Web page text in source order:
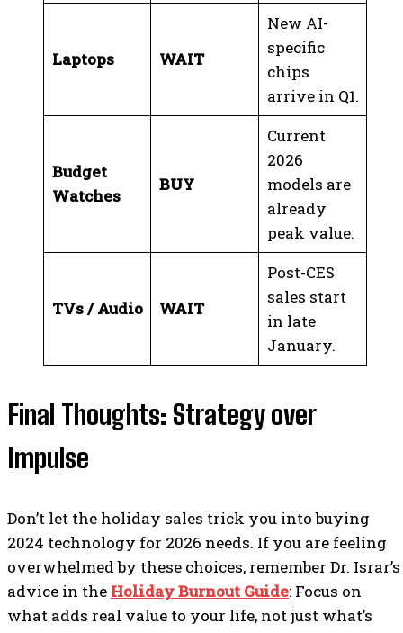
Laptops WAIT
New AI-
specific
chips
arrive in Q1.
Budget
Watches
BUY
Current
2026
models are
already
peak value.
TVs / Audio WAIT
Post-CES
sales start
in late
January.
Final Thoughts: Strategy over
Impulse
Don’t let the holiday sales trick you into buying
2024 technology for 2026 needs. If you are feeling
overwhelmed by these choices, remember Dr. Israr’s
advice in the Holiday Burnout Guide: Focus on
what adds real value to your life, not just what’s